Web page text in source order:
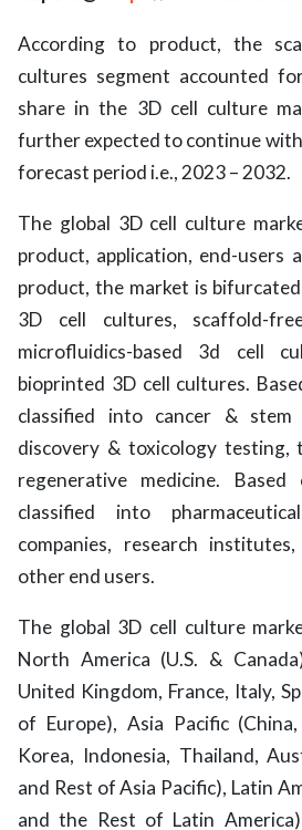
According to product, the
cultures segment accounted
share in the 3D cell culture
further expected to continue
forecast period i.e., 2023 – 2032.
The global 3D cell culture
product, application, end-users
product, the market is
3D cell cultures, scaffold-
microfluidics-based 3d cell
bioprinted 3D cell cultures.
classified into cancer & stem
discovery & toxicology testing,
regenerative medicine.
classified into
companies, research
other end users.
The global 3D cell culture
North America (U.S. &
United Kingdom, France, Italy,
of Europe), Asia Pacific
Korea, Indonesia, Thailand,
and Rest of Asia Pacific), Latin
and the Rest of Latin